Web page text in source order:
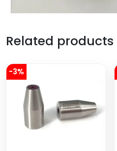
Related products
-3%